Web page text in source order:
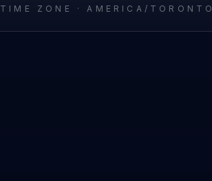
TIME ZONE ·AMERICA/TORONTO